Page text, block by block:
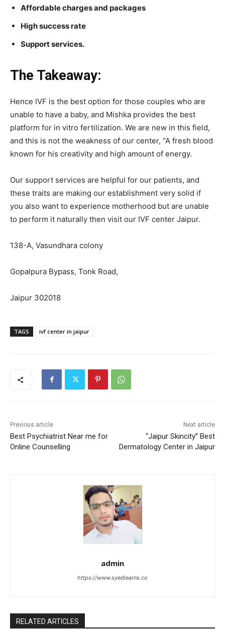
Affordable charges and packages
High success rate
Support services.
The Takeaway:
Hence IVF is the best option for those couples who are
unable to have a baby, and Mishka provides the best
platform for in vitro fertilization. We are new in this field,
and this is not the weakness of our center, “A fresh blood
known for his creativity and high amount of energy.
Our support services are helpful for our patients, and
these traits are making our establishment very solid if
you also want to experience motherhood but are unable
to perform it naturally then visit our IVF center Jaipur.
138-A, Vasundhara colony
Gopalpura Bypass, Tonk Road,
Jaipur 302018
TAGS ivf center in jaipur
Previous article
Best Psychiatrist Near me for
Online Counselling
Next article
“Jaipur Skincity” Best
Dermatology Center in Jaipur
admin
https://www.syedlearns.co
RELATED ARTICLES